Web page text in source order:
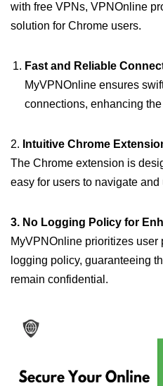
with free VPNs, VPNOnline
solution for Chrome users.
Fast and Reliable
MyVPNOnline ensures
connections, enhancing
2. Intuitive Chrome
The Chrome extension is
easy for users to navigate
3. No Logging Policy for
MyVPNOnline prioritizes user
logging policy, guaranteeing
remain confidential.